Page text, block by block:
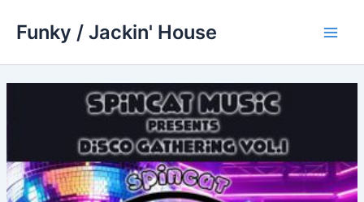
Funky / Jackin' House